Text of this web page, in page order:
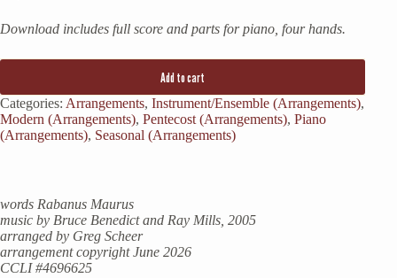
Download includes full score and parts for piano, four hands.
Add to cart
Categories: Arrangements, Instrument/Ensemble (Arrangements),
Modern (Arrangements), Pentecost (Arrangements), Piano
(Arrangements), Seasonal (Arrangements)
words Rabanus Maurus
music by Bruce Benedict and Ray Mills, 2005
arranged by Greg Scheer
arrangement copyright June 2026
CCLI #4696625